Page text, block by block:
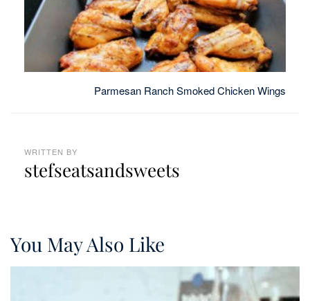
Parmesan Ranch Smoked Chicken Wings
WRITTEN BY
stefseatsandsweets
You May Also Like